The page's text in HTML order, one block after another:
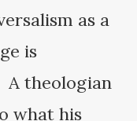
as a
is
A theologian
what his